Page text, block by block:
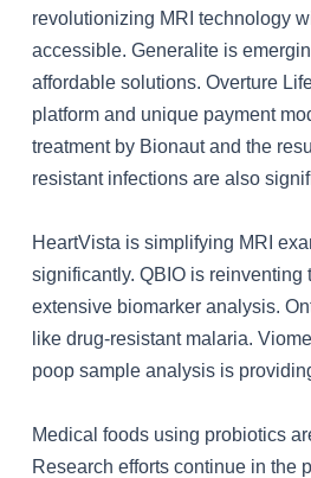
revolutionizing MRI technology
accessible. Generalite is
affordable solutions. Overture
platform and unique payment
treatment by Bionaut and the
resistant infections are also
HeartVista is simplifying MRI
significantly. QBIO is
extensive biomarker analysis.
like drug-resistant malaria.
poop sample analysis is
Medical foods using probiotics
Research efforts continue in the